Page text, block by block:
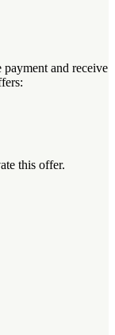
and receive
this offer.